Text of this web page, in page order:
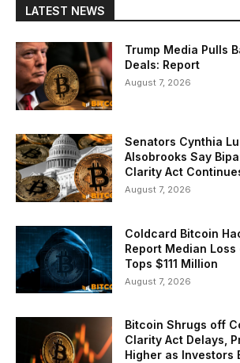
LATEST NEWS
Trump Media Pulls
Deals: Report
August 7, 2026
Senators Cynthia
Alsobrooks Say
Clarity Act
August 7, 2026
Coldcard Bitcoin
Report Median Loss
Tops $111 Million
August 7, 2026
Bitcoin Shrugs off
Clarity Act Delays,
Higher as Investors